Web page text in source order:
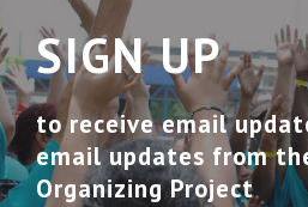
SIGN UP
to receive email
email updates from
Organizing Project